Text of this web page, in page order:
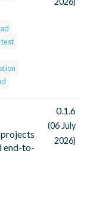
end-to-
0.1.6
(06 July
2026)